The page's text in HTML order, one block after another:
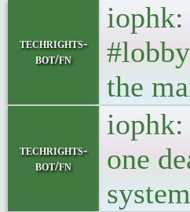
techrights-
bot/fn
the
techrights-
bot/fn
iophk:
one